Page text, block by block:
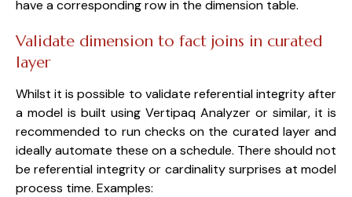
have a corresponding row in the dimension table.
Validate dimension to fact joins in curated
layer
Whilst it is possible to validate referential integrity after
a model is built using Vertipaq Analyzer or similar, it is
recommended to run checks on the curated layer and
ideally automate these on a schedule. There should not
be referential integrity or cardinality surprises at model
process time. Examples: